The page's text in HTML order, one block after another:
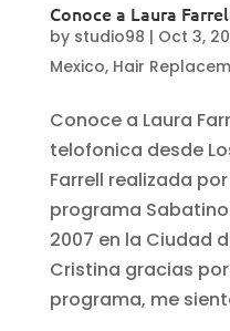
Conoce a Laura
by studio98 | Oct 3,
Mexico, Hair
Conoce a Laura
telofonica desde
Farrell realizada
programa
2007 en la Ciudad
Cristina gracias
programa, me